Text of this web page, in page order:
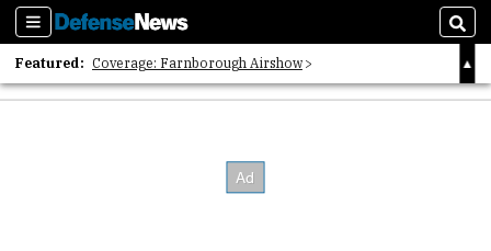
Sections
Featured: Coverage: Farnborough Airshow
2026 Strategic Architects List